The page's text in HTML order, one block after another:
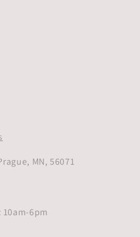
MN, 56071
10am-6pm